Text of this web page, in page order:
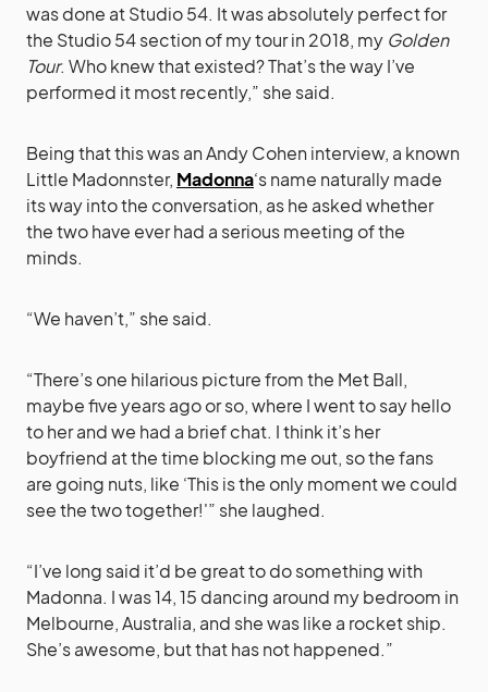
was done at Studio 54. It was absolutely perfect for
the Studio 54 section of my tour in 2018, my Golden
Tour. Who knew that existed? That’s the way I’ve
performed it most recently,” she said.
Being that this was an Andy Cohen interview, a known
Little Madonnster, Madonna‘s name naturally made
its way into the conversation, as he asked whether
the two have ever had a serious meeting of the
minds.
“We haven’t,” she said.
“There’s one hilarious picture from the Met Ball,
maybe five years ago or so, where I went to say hello
to her and we had a brief chat. I think it’s her
boyfriend at the time blocking me out, so the fans
are going nuts, like ‘This is the only moment we could
see the two together!'” she laughed.
“I’ve long said it’d be great to do something with
Madonna. I was 14, 15 dancing around my bedroom in
Melbourne, Australia, and she was like a rocket ship.
She’s awesome, but that has not happened.”